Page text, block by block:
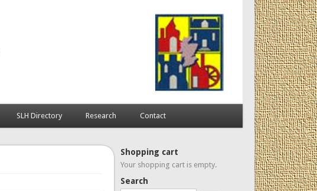
SLH Directory Research Contact
Shopping cart
Your shopping cart is empty.
Search